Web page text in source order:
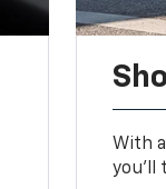
With
you’ll